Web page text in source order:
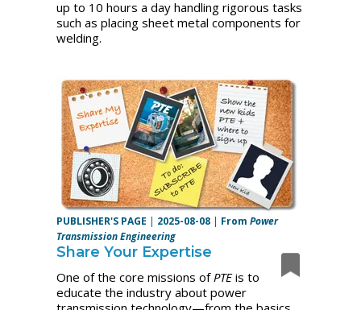
up to 10 hours a day handling rigorous tasks
such as placing sheet metal components for
welding.
PUBLISHER'S PAGE | 2025-08-08 | FromPower
Transmission Engineering
Share Your Expertise
One of the core missions of PTEis to
educate the industry about power